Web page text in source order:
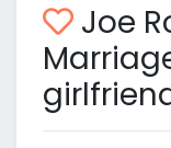
Joe